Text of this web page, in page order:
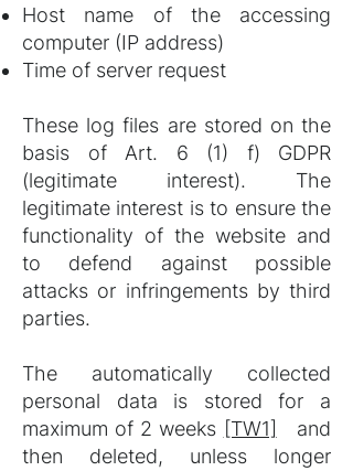
Host name of the accessing
computer (IP address)
Time of server request
These log files are stored on the
basis of Art. 6 (1) f) GDPR
(legitimate interest). The
legitimate interest is to ensure the
functionality of the website and
to defend against possible
attacks or infringements by third
parties.
The automatically collected
personal data is stored for a
maximum of 2 weeks [TW1]
and
then deleted, unless longer